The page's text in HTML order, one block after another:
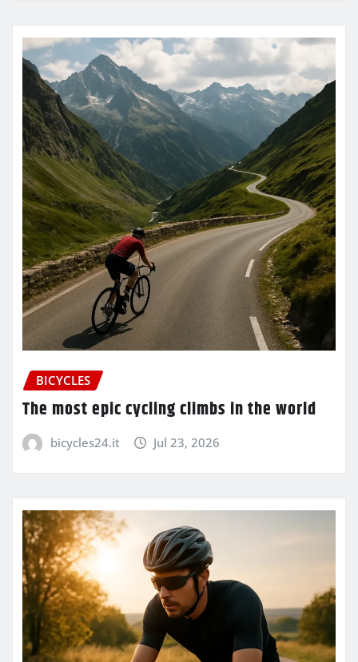
BICYCLES
The most epic cycling climbs in the world
bicycles24.it Jul 23, 2026